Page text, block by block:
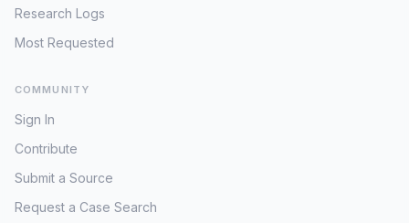
Research Logs
Most Requested
COMMUNITY
Sign In
Contribute
Submit a Source
Request a Case Search